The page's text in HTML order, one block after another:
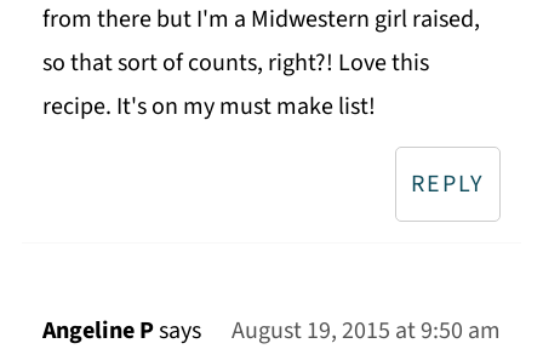
from there but I'm a Midwestern girl raised,
so that sort of counts, right?! Love this
recipe. It's on my must make list!
REPLY
Angeline Psays
August 19, 2015 at 9:50 am